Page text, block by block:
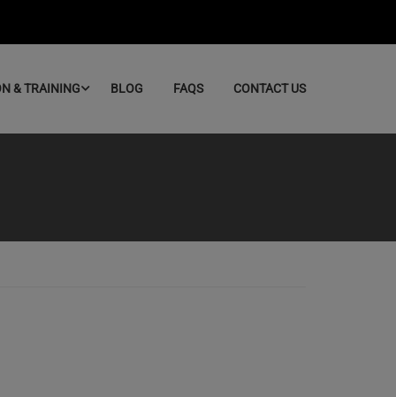
& TRAINING BLOG FAQS CONTACT US